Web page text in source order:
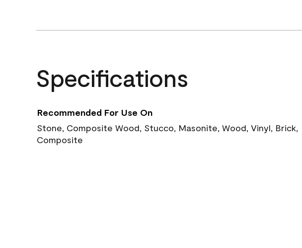
Specifications
Recommended For Use On
Stone, Composite Wood, Stucco, Masonite, Wood, Vinyl, Brick,
Composite